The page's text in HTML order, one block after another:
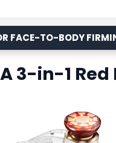
FACE-TO-BODY
3-in-1